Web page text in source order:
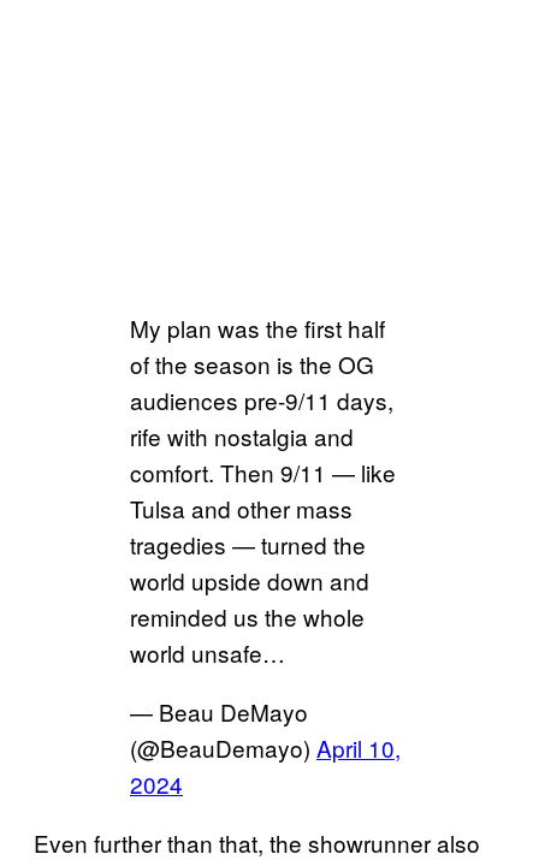
My plan was the first half
of the season is the OG
audiences pre-9/11 days,
rife with nostalgia and
comfort. Then 9/11 — like
Tulsa and other mass
tragedies — turned the
world upside down and
reminded us the whole
world unsafe…
— Beau DeMayo
(@BeauDemayo) April 10,
2024
Even further than that, the showrunner also